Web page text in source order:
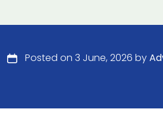
Posted on 3 June, 2026 by